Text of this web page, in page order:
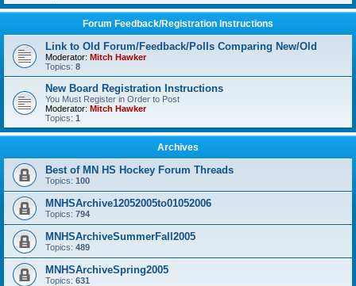
Forum Feedback/Registration Instructions
Link to Old Forum/Feedback/Polls Comparing New/Old
Moderator: Mitch Hawker
Topics: 8
New Board Registration Instructions
You Must Register in Order to Post
Moderator: Mitch Hawker
Topics: 1
Archives
Best of MN HS Hockey Forum Threads
Topics: 100
MNHSArchive12052005to01052006
Topics: 794
MNHSArchiveSummerFall2005
Topics: 489
MNHSArchiveSpring2005
Topics: 631